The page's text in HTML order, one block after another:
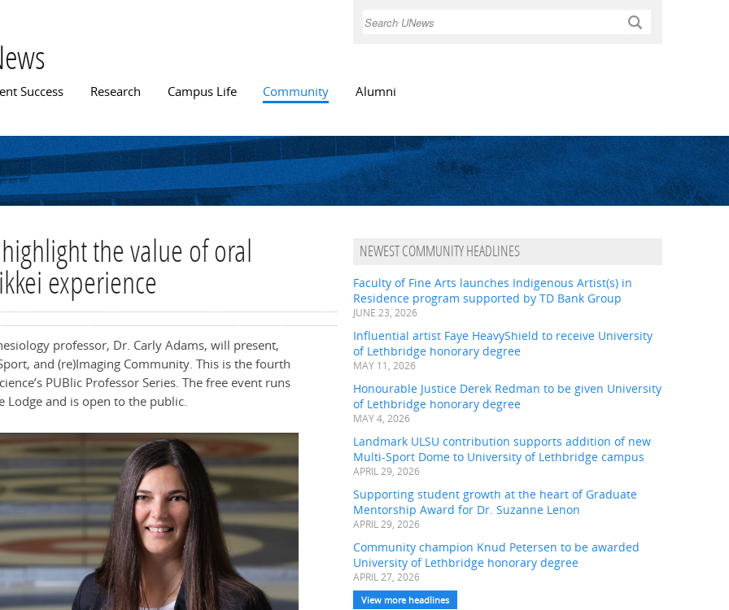
Search
menu
Success Research Campus Life Community Alumni
the value of oral
experience
professor, Dr. Carly Adams, will present,
and (re)Imaging Community. This is the fourth
PUBlic Professor Series. The free event runs
Lodge and is open to the public.
NEWEST COMMUNITY HEADLINES
Faculty of Fine Arts launches Indigenous Artist(s) in
Residence program supported by TD Bank Group
JUNE 23, 2026
Influential artist Faye HeavyShield to receive University
of Lethbridge honorary degree
MAY 11, 2026
Honourable Justice Derek Redman to be given University
of Lethbridge honorary degree
MAY 4, 2026
Landmark ULSU contribution supports addition of new
Multi-Sport Dome to University of Lethbridge campus
APRIL 29, 2026
Supporting student growth at the heart of Graduate
Mentorship Award for Dr. Suzanne Lenon
APRIL 29, 2026
Community champion Knud Petersen to be awarded
University of Lethbridge honorary degree
APRIL 27, 2026
View more headlines